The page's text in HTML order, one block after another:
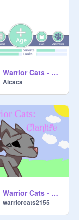
Warrior Cats - Clanlife
Aicaca
Warrior Cats - Clanlife remix WIP 1.0
warriorcats2155